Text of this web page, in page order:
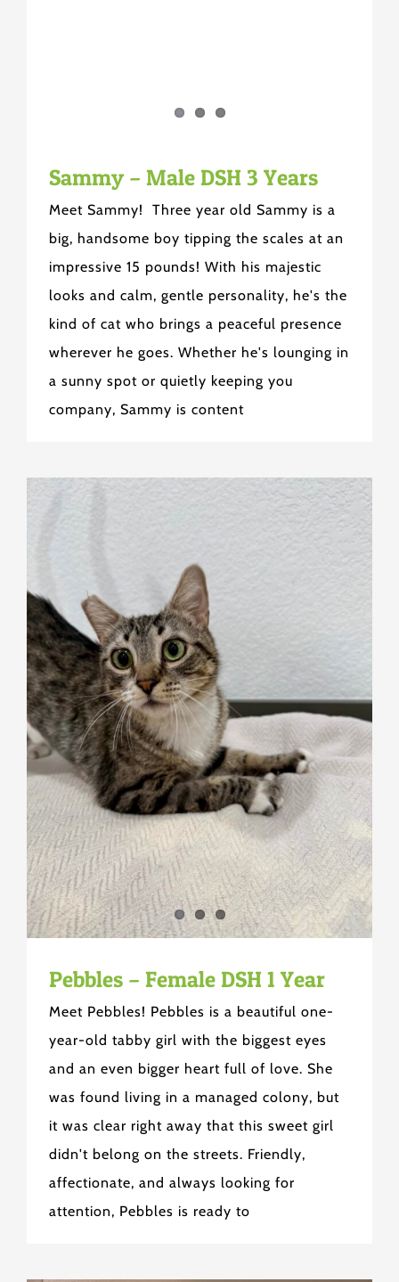
Sammy – Male DSH 3 Years
Meet Sammy! Three year old Sammy is a
big, handsome boy tipping the scales at an
impressive 15 pounds! With his majestic
looks and calm, gentle personality, he's the
kind of cat who brings a peaceful presence
wherever he goes. Whether he's lounging in
a sunny spot or quietly keeping you
company, Sammy is content
Pebbles – Female DSH 1 Year
Meet Pebbles! Pebbles is a beautiful one-
year-old tabby girl with the biggest eyes
and an even bigger heart full of love. She
was found living in a managed colony, but
it was clear right away that this sweet girl
didn't belong on the streets. Friendly,
affectionate, and always looking for
attention, Pebbles is ready to